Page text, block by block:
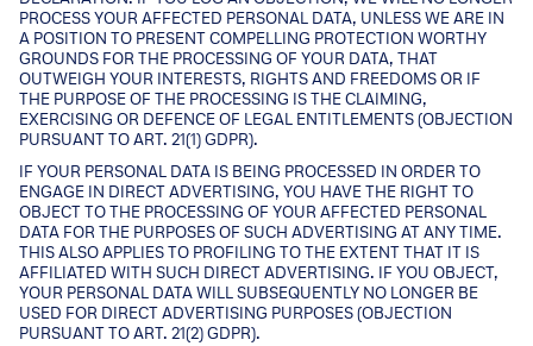
PROCESS YOUR AFFECTED PERSONAL DATA, UNLESS WE ARE IN
A POSITION TO PRESENT COMPELLING PROTECTION WORTHY
GROUNDS FOR THE PROCESSING OF YOUR DATA, THAT
OUTWEIGH YOUR INTERESTS, RIGHTS AND FREEDOMS OR IF
THE PURPOSE OF THE PROCESSING IS THE CLAIMING,
EXERCISING OR DEFENCE OF LEGAL ENTITLEMENTS (OBJECTION
PURSUANT TO ART. 21(1) GDPR).
IF YOUR PERSONAL DATA IS BEING PROCESSED IN ORDER TO
ENGAGE IN DIRECT ADVERTISING, YOU HAVE THE RIGHT TO
OBJECT TO THE PROCESSING OF YOUR AFFECTED PERSONAL
DATA FOR THE PURPOSES OF SUCH ADVERTISING AT ANY TIME.
THIS ALSO APPLIES TO PROFILING TO THE EXTENT THAT IT IS
AFFILIATED WITH SUCH DIRECT ADVERTISING. IF YOU OBJECT,
YOUR PERSONAL DATA WILL SUBSEQUENTLY NO LONGER BE
USED FOR DIRECT ADVERTISING PURPOSES (OBJECTION
PURSUANT TO ART. 21(2) GDPR).